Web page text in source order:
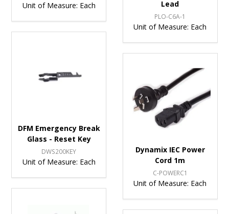
Unit of Measure: Each Lead
PLO-C6A-1
Unit of Measure: Each
DFM Emergency Break
Glass - Reset Key
DWS200KEY
Unit of Measure: Each
Dynamix IEC Power
Cord 1m
C-POWERC1
Unit of Measure: Each